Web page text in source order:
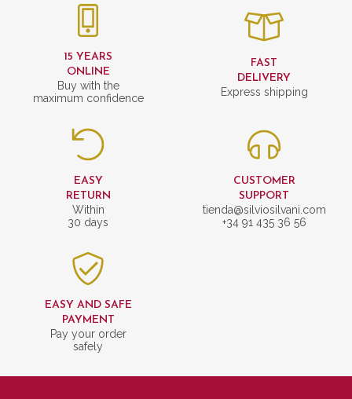
15 YEARS
ONLINE
Buy with the
maximum confidence
FAST
DELIVERY
Express shipping
EASY
RETURN
Within
30 days
CUSTOMER
SUPPORT
tienda@silviosilvani.com
+34 91 435 36 56
EASY AND SAFE
PAYMENT
Pay your order
safely